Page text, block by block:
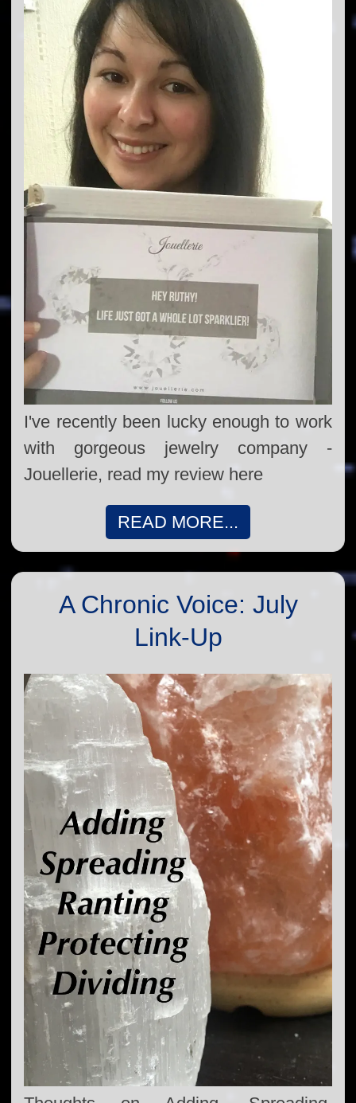
I've recently been lucky enough to work
with gorgeous jewelry company -
Jouellerie, read my review here
READ MORE...
A Chronic Voice: July
Link-Up